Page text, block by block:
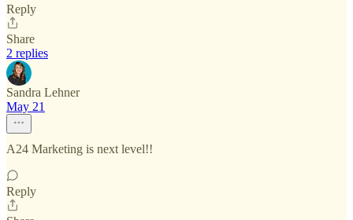
Reply
Share
2 replies
Sandra Lehner
May 21
A24 Marketing is next level!!
Reply